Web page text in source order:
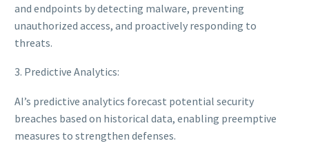
and endpoints by detecting malware, preventing
unauthorized access, and proactively responding to
threats.
3. Predictive Analytics:
AI’s predictive analytics forecast potential security
breaches based on historical data, enabling preemptive
measures to strengthen defenses.